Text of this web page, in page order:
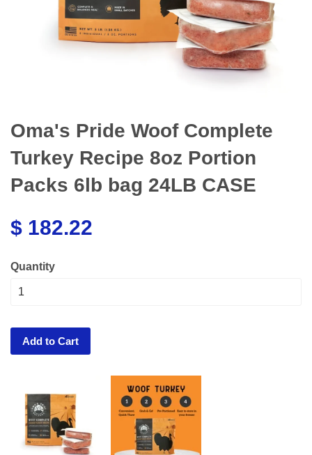
Oma's Pride Woof Complete
Turkey Recipe 8oz Portion
Packs 6lb bag 24LB CASE
$ 182.22
Quantity
Add to Cart